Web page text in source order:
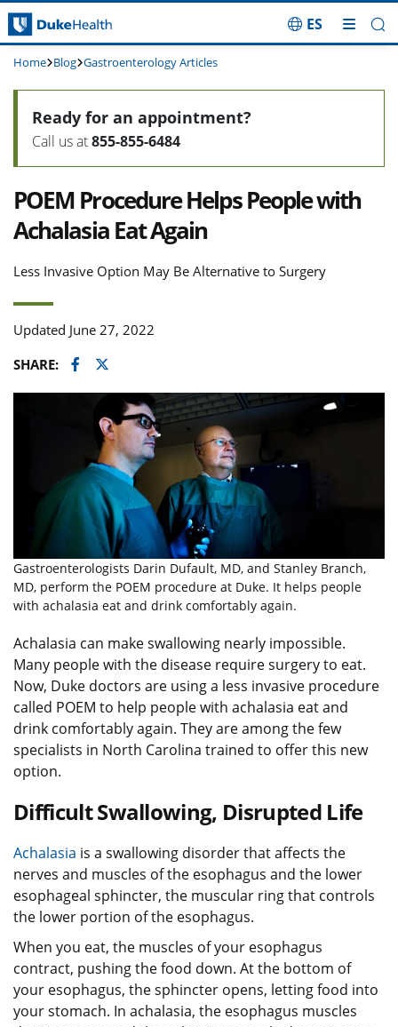
Skip Navigation
ES
Home Blog Gastroenterology Articles
POEM Procedure Helps People with
Achalasia Eat Again
Less Invasive Option May Be Alternative to Surgery
Updated June 27, 2022
SHARE:
Facebook
Twitter
Ready for an appointment?
Call us at855-855-6484
Gastroenterologists Darin Dufault, MD, and Stanley Branch,
MD, perform the POEM procedure at Duke. It helps people
with achalasia eat and drink comfortably again.
Achalasia can make swallowing nearly impossible.
Many people with the disease require surgery to eat.
Now, Duke doctors are using a less invasive procedure
called POEM to help people with achalasia eat and
drink comfortably again. They are among the few
specialists in North Carolina trained to offer this new
option.
Difficult Swallowing, Disrupted Life
Achalasia is a swallowing disorder that affects the
nerves and muscles of the esophagus and the lower
esophageal sphincter, the muscular ring that controls
the lower portion of the esophagus.
When you eat, the muscles of your esophagus
contract, pushing the food down. At the bottom of
your esophagus, the sphincter opens, letting food into
your stomach. In achalasia, the esophagus muscles